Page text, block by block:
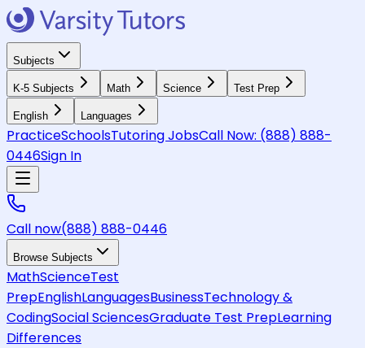
Subjects
K-5 Subjects Math Science Test Prep
English Languages
PracticeSchoolsTutoring JobsCall Now: (888) 888-
0446Sign In
Call now(888) 888-0446
Browse Subjects
MathScienceTest
PrepEnglishLanguagesBusinessTechnology &
CodingSocial SciencesGraduate Test PrepLearning
Differences